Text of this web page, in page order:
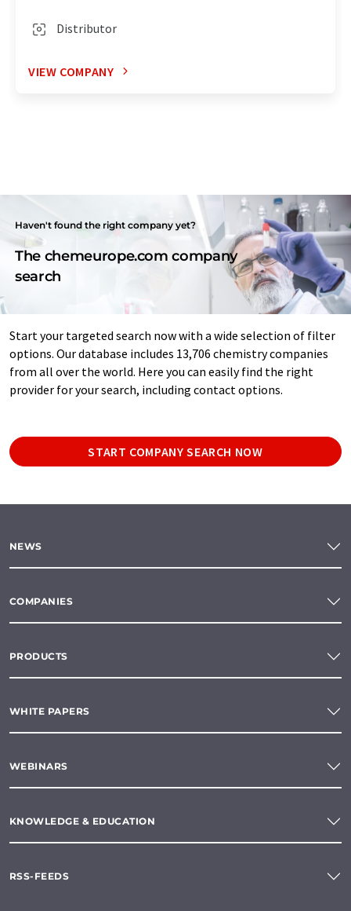
Distributor
VIEW COMPANY
Haven't found the right company yet?
The chemeurope.com company
search
Start your targeted search now with a wide selection of filter
options. Our database includes 13,706 chemistry companies
from all over the world. Here you can easily find the right
provider for your search, including contact options.
START COMPANY SEARCH NOW
NEWS
COMPANIES
PRODUCTS
WHITE PAPERS
WEBINARS
KNOWLEDGE & EDUCATION
RSS-FEEDS